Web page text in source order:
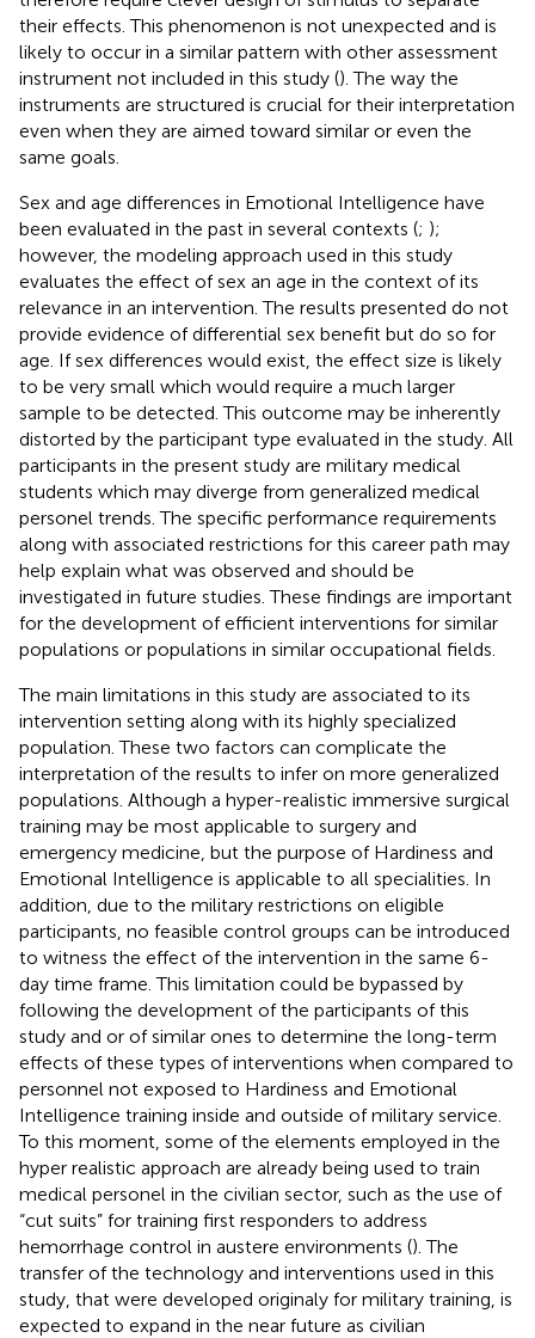
their effects. This phenomenon is not unexpected and is
likely to occur in a similar pattern with other assessment
instrument not included in this study (). The way the
instruments are structured is crucial for their interpretation
even when they are aimed toward similar or even the
same goals.
Sex and age differences in Emotional Intelligence have
been evaluated in the past in several contexts (; );
however, the modeling approach used in this study
evaluates the effect of sex an age in the context of its
relevance in an intervention. The results presented do not
provide evidence of differential sex benefit but do so for
age. If sex differences would exist, the effect size is likely
to be very small which would require a much larger
sample to be detected. This outcome may be inherently
distorted by the participant type evaluated in the study. All
participants in the present study are military medical
students which may diverge from generalized medical
personel trends. The specific performance requirements
along with associated restrictions for this career path may
help explain what was observed and should be
investigated in future studies. These findings are important
for the development of efficient interventions for similar
populations or populations in similar occupational fields.
The main limitations in this study are associated to its
intervention setting along with its highly specialized
population. These two factors can complicate the
interpretation of the results to infer on more generalized
populations. Although a hyper-realistic immersive surgical
training may be most applicable to surgery and
emergency medicine, but the purpose of Hardiness and
Emotional Intelligence is applicable to all specialities. In
addition, due to the military restrictions on eligible
participants, no feasible control groups can be introduced
to witness the effect of the intervention in the same 6-
day time frame. This limitation could be bypassed by
following the development of the participants of this
study and or of similar ones to determine the long-term
effects of these types of interventions when compared to
personnel not exposed to Hardiness and Emotional
Intelligence training inside and outside of military service.
To this moment, some of the elements employed in the
hyper realistic approach are already being used to train
medical personel in the civilian sector, such as the use of
“cut suits” for training first responders to address
hemorrhage control in austere environments (). The
transfer of the technology and interventions used in this
study, that were developed originaly for military training, is
expected to expand in the near future as civilian